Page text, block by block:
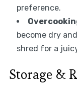
preference.
become dry
shred for a
Storage &